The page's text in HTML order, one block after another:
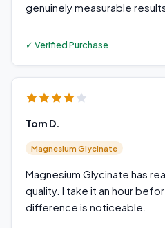
genuinely measurable
✓ Verified Purchase
Tom D.
Magnesium Glycinate
Magnesium Glycinate has
quality. I take it an hour
difference is noticeable.